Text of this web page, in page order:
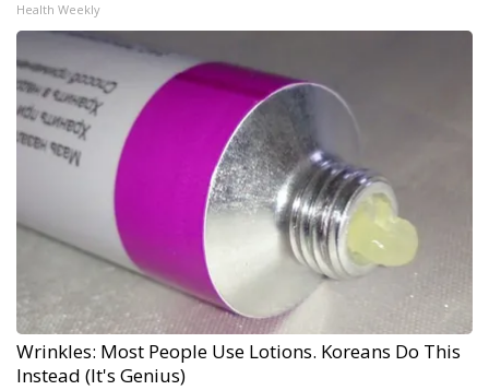
Health Weekly
Wrinkles: Most People Use Lotions. Koreans Do This
Instead (It's Genius)